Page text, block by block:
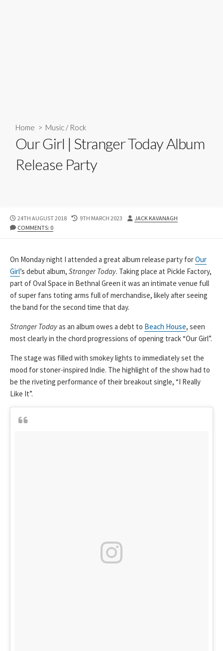
Home > Music / Rock
Our Girl | Stranger Today Album
Release Party
PUBLISHED
DATE
24TH AUGUST 2018
LAST
9TH MARCH 2023 AUTHOR
JACK KAVANAGH
COMMENTS: 0
On Monday night I attended a great album release party forOur
Girl’s debut album, Stranger Today. Taking place at Pickle Factory,
part of Oval Space in Bethnal Green it was an intimate venue full
of super fans toting arms full of merchandise, likely after seeing
the band for the second time that day.
Stranger Todayas an album owes a debt to Beach House, seen
most clearly in the chord progressions of opening track “Our Girl”.
The stage was filled with smokey lights to immediately set the
mood for stoner-inspired Indie. The highlight of the show had to
be the riveting performance of their breakout single, “I Really
Like It”.